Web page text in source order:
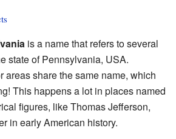
is a name that refers to several
state of Pennsylvania, USA.
areas share the same name, which
This happens a lot in places named
figures, like Thomas Jefferson,
in early American history.